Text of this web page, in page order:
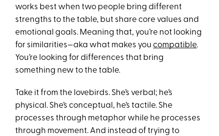
works best when two people bring different
strengths to the table, but share core values and
emotional goals. Meaning that, you’re not looking
for similarities—aka what makes youcompatible.
You’re looking for differences that bring
something new to the table.
Take it from the lovebirds. She’s verbal; he’s
physical. She’s conceptual, he’s tactile. She
processes through metaphor while he processes
through movement. And instead of trying to